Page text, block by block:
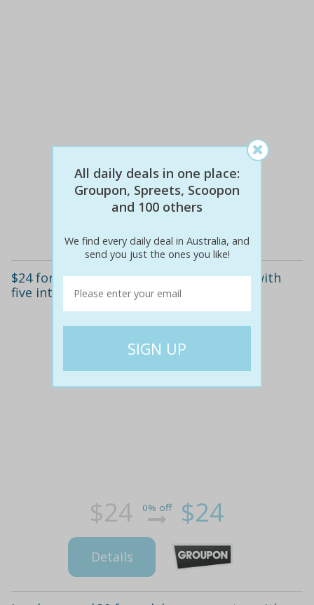
$24 0% off $24
$24 for north wolf polarised sunglasses with
five interchangeable lenses
$24 0% off $24
Details
All daily deals in one place:
Groupon, Spreets, Scoopon
and 100 others
We find every daily deal in Australia, and
send you just the ones you like!